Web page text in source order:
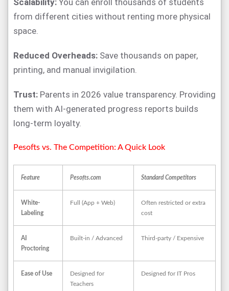
from different cities without renting more physical
space.
Reduced Overheads: Save thousands on paper,
printing, and manual invigilation.
Trust: Parents in 2026 value transparency. Providing
them with AI-generated progress reports builds
long-term loyalty.
Pesofts vs. The Competition: A Quick Look
Feature Pesofts.com Standard Competitors
White-
Labeling
Full (App + Web)
Often restricted or extra
cost
AI
Proctoring
Built-in / Advanced Third-party / Expensive
Ease of Use
Designed for
Teachers
Designed for IT Pros